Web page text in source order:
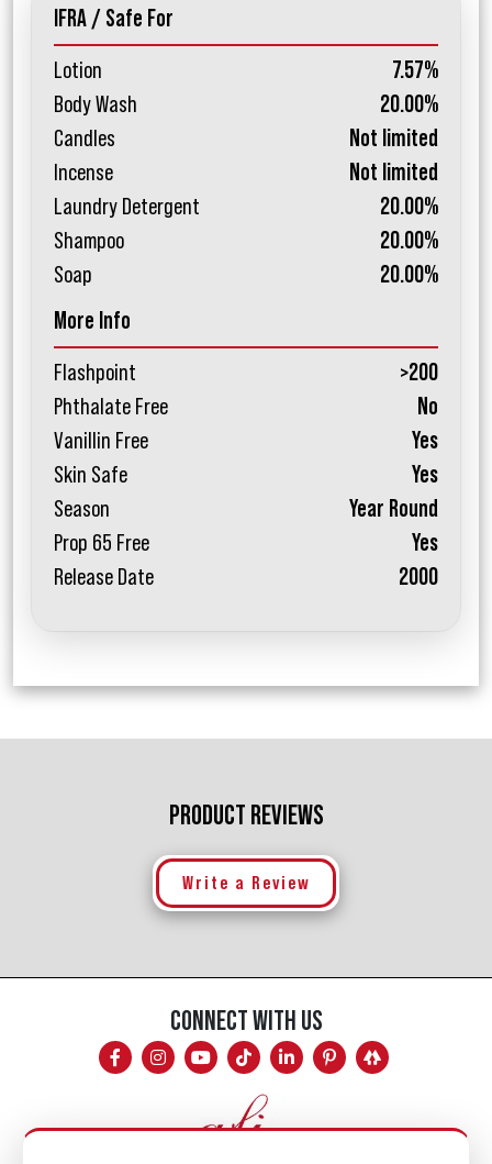
IFRA / Safe For
Lotion
7.57%
Body Wash
20.00%
Candles
Not limited
Incense
Not limited
Laundry Detergent
20.00%
Shampoo
20.00%
Soap
20.00%
More Info
Flashpoint
>200
Phthalate Free
No
Vanillin Free
Yes
Skin Safe
Yes
Season
Year Round
Prop 65 Free
Yes
Release Date
2000
PRODUCT REVIEWS
Write a Review
CONNECT WITH US